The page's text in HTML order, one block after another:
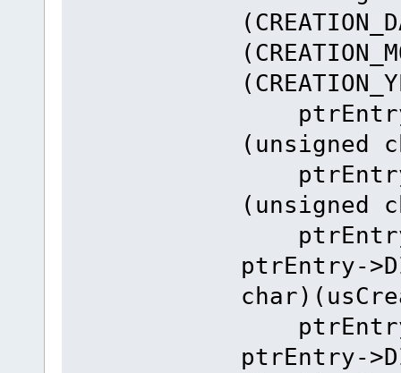
ptrEntry-
(unsigned
ptrEntry-
(unsigned
ptrEntry-
ptrEntry-
ptrEntry-
ptrEntry-